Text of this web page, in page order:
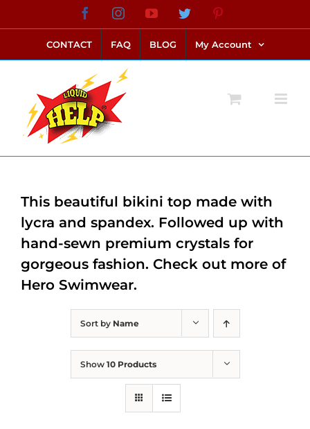
to
content
FacebookInstagramYouTubeTwitter
CONTACT FAQ BLOG My Account
Sort by Name
Show 10 Products
This beautiful bikini top made with
lycra and spandex. Followed up with
hand-sewn premium crystals for
gorgeous fashion. Check out more of
Hero Swimwear.